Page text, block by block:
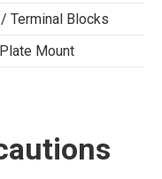
Terminal Blocks
Mount